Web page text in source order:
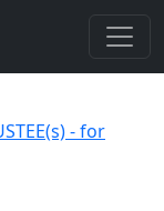
- for